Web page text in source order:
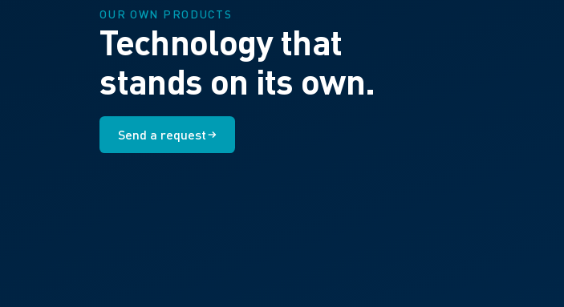
OUR OWN PRODUCTS
Technology that
stands on its own.
Send a request